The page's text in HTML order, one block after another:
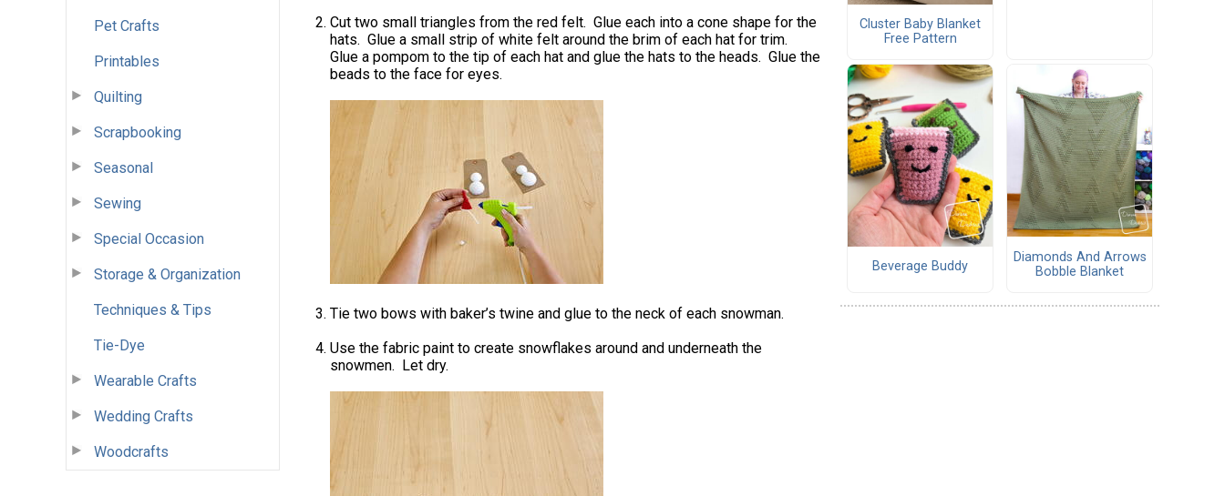
Pet Crafts
Printables
Quilting
Scrapbooking
Seasonal
Sewing
Special Occasion
Storage & Organization
Techniques & Tips
Tie-Dye
Wearable Crafts
Wedding Crafts
Woodcrafts
Cut two small triangles from the red felt. Glue each into a cone shape for the
hats. Glue a small strip of white felt around the brim of each hat for trim.
Glue a pompom to the tip of each hat and glue the hats to the heads. Glue the
beads to the face for eyes.
Tie two bows with baker’s twine and glue to the neck of each snowman.
Use the fabric paint to create snowflakes around and underneath the
snowmen. Let dry.
Cluster Baby Blanket
Free Pattern
Beverage Buddy
Diamonds And Arrows
Bobble Blanket